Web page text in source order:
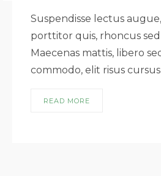
Suspendisse lectus
porttitor quis, rhoncus
Maecenas mattis, libero
commodo, elit risus
READ MORE